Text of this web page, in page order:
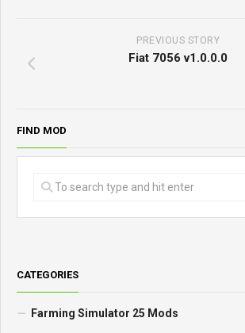
PREVIOUS STORY
Fiat 7056 v1.0.0.0
FIND MOD
CATEGORIES
Farming Simulator 25 Mods